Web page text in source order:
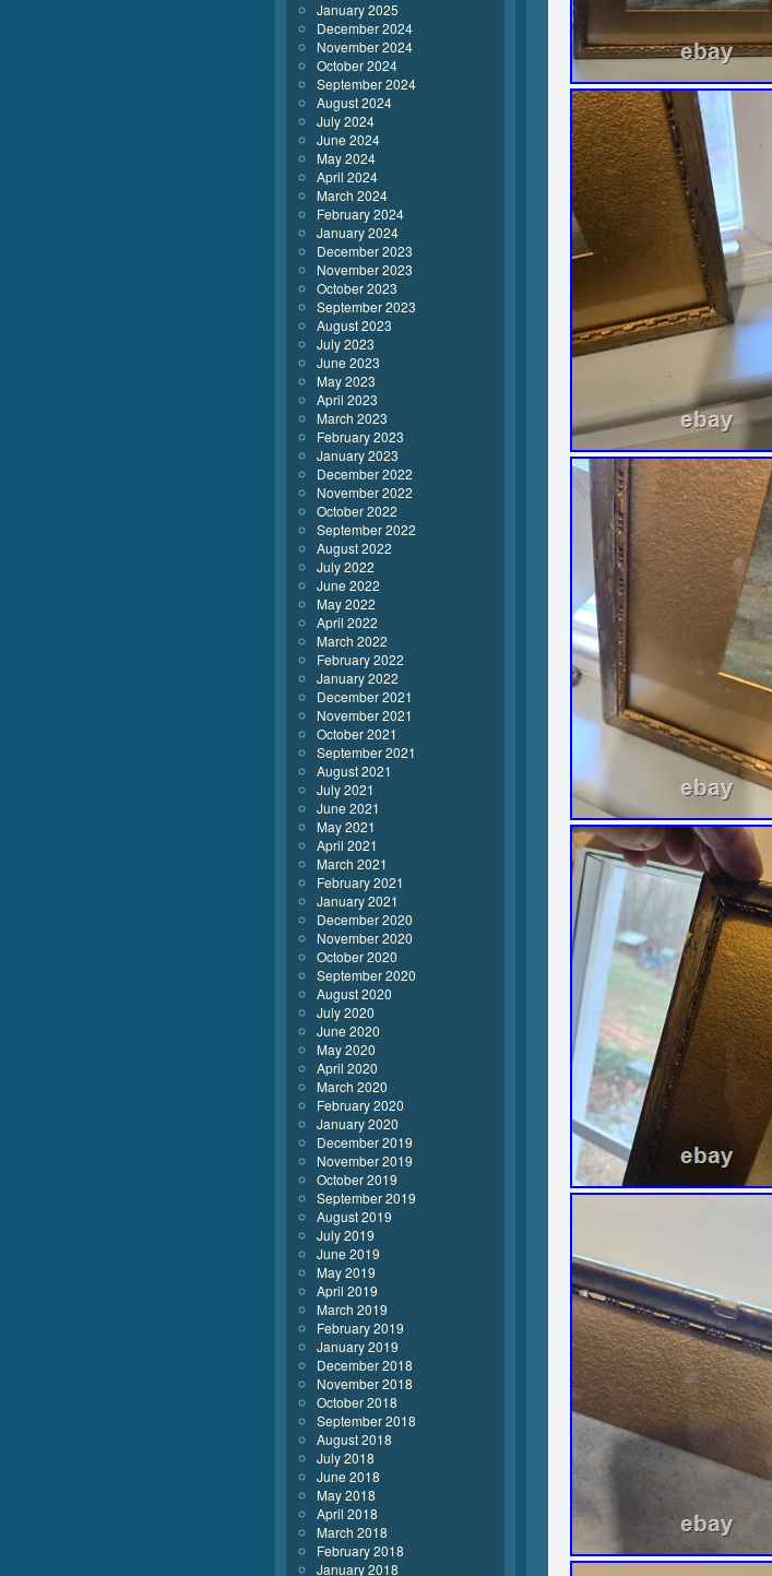
January 2025
December 2024
November 2024
October 2024
September 2024
August 2024
July 2024
June 2024
May 2024
April 2024
March 2024
February 2024
January 2024
December 2023
November 2023
October 2023
September 2023
August 2023
July 2023
June 2023
May 2023
April 2023
March 2023
February 2023
January 2023
December 2022
November 2022
October 2022
September 2022
August 2022
July 2022
June 2022
May 2022
April 2022
March 2022
February 2022
January 2022
December 2021
November 2021
October 2021
September 2021
August 2021
July 2021
June 2021
May 2021
April 2021
March 2021
February 2021
January 2021
December 2020
November 2020
October 2020
September 2020
August 2020
July 2020
June 2020
May 2020
April 2020
March 2020
February 2020
January 2020
December 2019
November 2019
October 2019
September 2019
August 2019
July 2019
June 2019
May 2019
April 2019
March 2019
February 2019
January 2019
December 2018
November 2018
October 2018
September 2018
August 2018
July 2018
June 2018
May 2018
April 2018
March 2018
February 2018
January 2018